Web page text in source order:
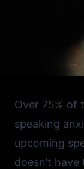
Over 75% of
speaking
upcoming
doesn’t